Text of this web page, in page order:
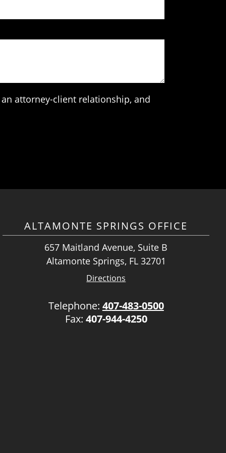
attorney-client relationship, and
ALTAMONTE SPRINGS OFFICE
657 Maitland Avenue, Suite B
Altamonte Springs, FL 32701
Directions
Telephone: 407-483-0500
Fax: 407-944-4250